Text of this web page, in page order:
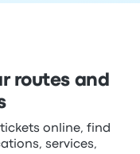
routes and
online, find
services,